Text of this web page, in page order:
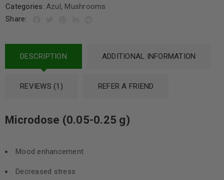
Categories: Azul, Mushrooms
Share:
DESCRIPTION ADDITIONAL INFORMATION
REVIEWS (1) REFER A FRIEND
Microdose (0.05-0.25 g)
Mood enhancement
Decreased stress